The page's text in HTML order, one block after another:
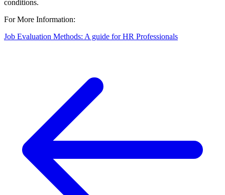
conditions.
For More Information:
Job Evaluation Methods: A guide for HR Professionals